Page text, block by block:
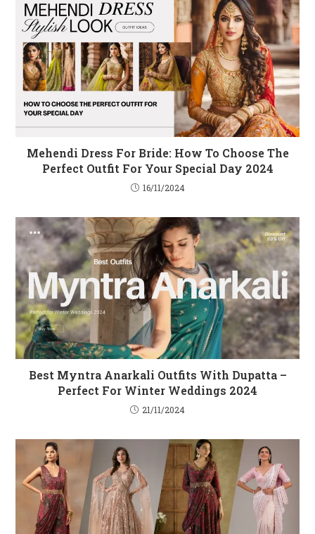
Mehendi Dress For Bride: How To Choose The
Perfect Outfit For Your Special Day 2024
16/11/2024
Best Myntra Anarkali Outfits With Dupatta –
Perfect For Winter Weddings 2024
21/11/2024